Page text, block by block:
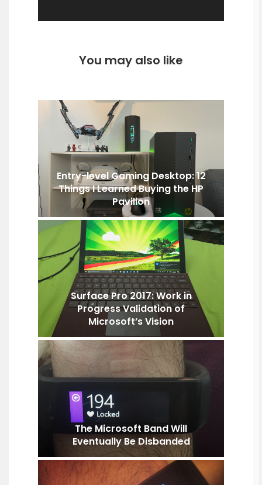
You may also like
Entry-level Gaming Desktop: 12
Things I Learned Buying the HP
Pavilion
Surface Pro 2017: Work in
Progress Validation of
Microsoft’s Vision
The Microsoft Band Will
Eventually Be Disbanded